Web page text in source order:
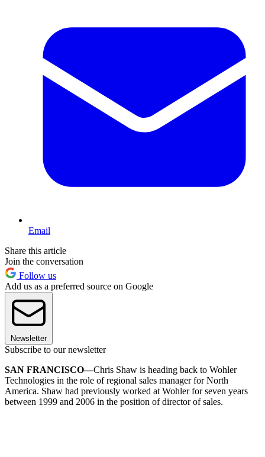
Email
Share this article
Join the conversation
Follow us
Add us as a preferred source on Google
Newsletter
Subscribe to our newsletter
SAN FRANCISCO—Chris Shaw is heading back to Wohler
Technologies in the role of regional sales manager for North
America. Shaw had previously worked at Wohler for seven years
between 1999 and 2006 in the position of director of sales.